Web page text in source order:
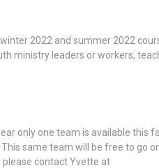
2022 and summer 2022
ministry leaders or workers,
only one team is available this
same team will be free to go
please contact Yvette at